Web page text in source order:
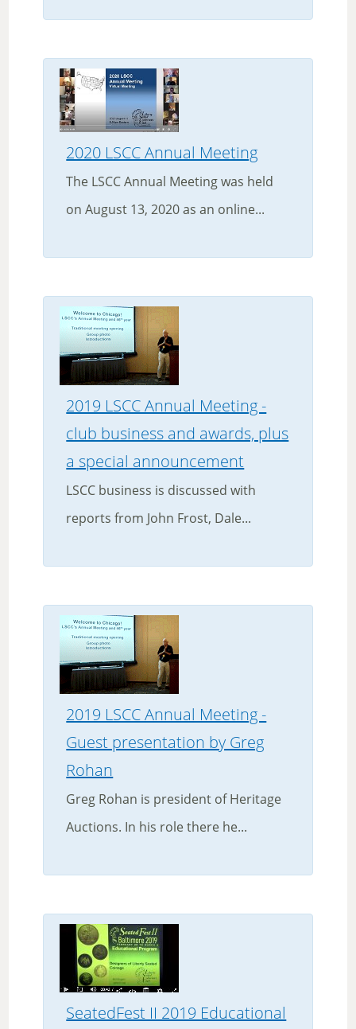
2020 LSCC Annual Meeting
The LSCC Annual Meeting was held
on August 13, 2020 as an online...
2019 LSCC Annual Meeting -
club business and awards, plus
a special announcement
LSCC business is discussed with
reports from John Frost, Dale...
2019 LSCC Annual Meeting -
Guest presentation by Greg
Rohan
Greg Rohan is president of Heritage
Auctions. In his role there he...
SeatedFest II 2019 Educational